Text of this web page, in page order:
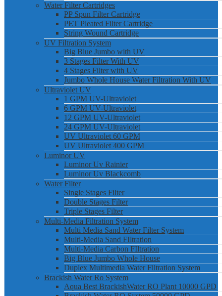
Water Filter Cartridges
PP Spun Filter Cartridge
PET Pleated Filter Cartridge
String Wound Cartridge
UV Filtration System
Big Blue Jumbo with UV
3 Stages Filter With UV
4 Stages Filter with UV
Jumbo Whole House Water Filtration With UV
Ultraviolet UV
1 GPM UV-Ultraviolet
6 GPM UV-Ultraviolet
12 GPM UV-Ultraviolet
24 GPM UV-Ultraviolet
UV Ultraviolet 60 GPM
UV Ultraviolet 400 GPM
Luminor UV
Luminor Uv Rainier
Luminor Uv Blackcomb
Water Filter
Single Stages Filter
Double Stages Filter
Triple Stages Filter
Multi-Media Filtration System
Multi Media Sand Water Filter System
Multi-Media Sand FIltration
Multi-Media Carbon FIltration
Big Blue Jumbo Whole House
Duplex Multimedia Water Filtration System
Brackish Water Ro System
Aqua Best BrackishWater RO Plant 10000 GPD